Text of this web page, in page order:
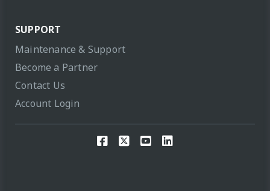
SUPPORT
Maintenance & Support
Become a Partner
Contact Us
Account Login